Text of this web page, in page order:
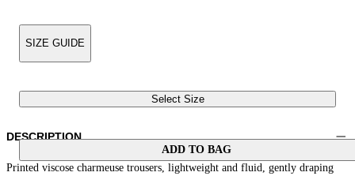
SIZE GUIDE
Select Size
ADD TO BAG
DESCRIPTION
Printed viscose charmeuse trousers, lightweight and fluid, gently draping